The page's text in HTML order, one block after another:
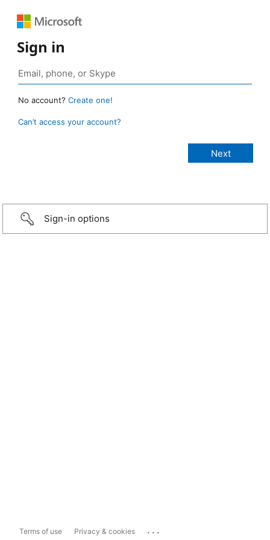
Sign in
No account? Create one!
Can’t access your account?
Sign-in options
Terms of use Privacy & cookies ...